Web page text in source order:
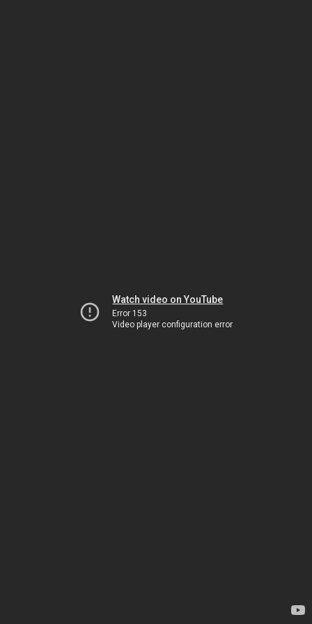
Watch video on YouTube
Error 153
Video player configuration error